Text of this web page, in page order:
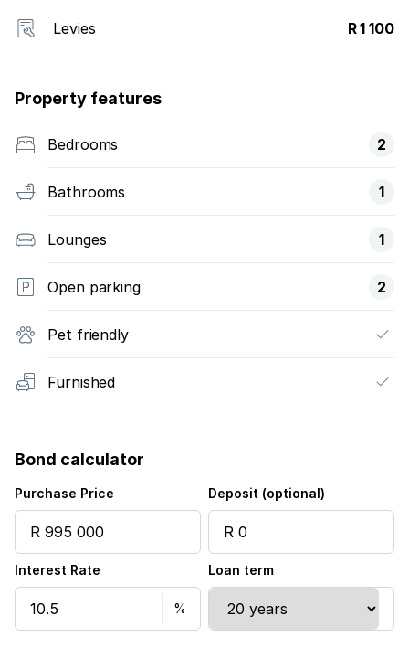
Levies R 1 100
Property features
Bedrooms 2
Bathrooms 1
Lounges 1
Open parking 2
Pet friendly
Furnished
Bond calculator
Purchase Price Deposit (optional)
Interest Rate Loan term